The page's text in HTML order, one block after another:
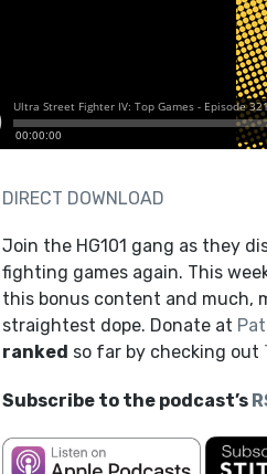
DIRECT DOWNLOAD
Join the HG101 gang as they
fighting games again. This
this bonus content and much,
straightest dope. Donate at
ranked so far by checking out
Subscribe to the podcast’s